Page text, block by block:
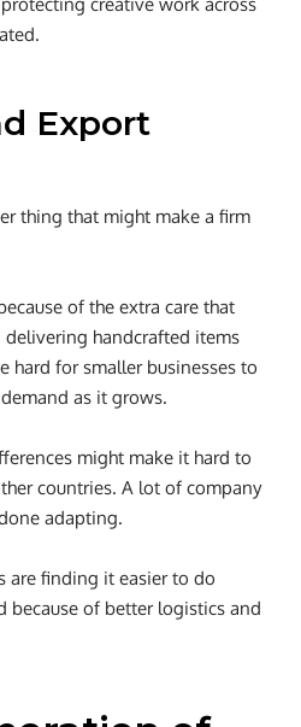
Export
thing that might make a firm
of the extra care that
handcrafted items
hard for smaller businesses to
as it grows.
might make it hard to
countries. A lot of company
adapting.
are finding it easier to do
because of better logistics and